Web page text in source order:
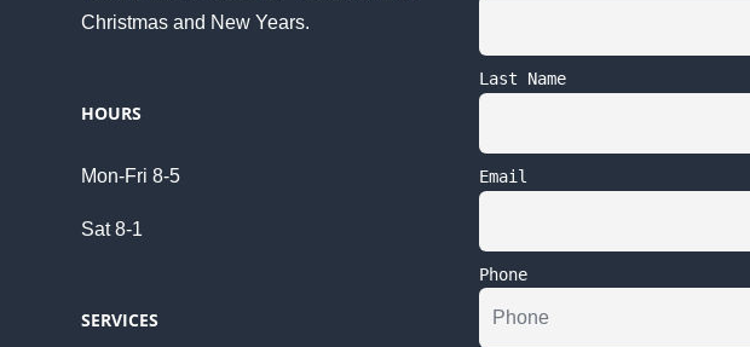
Christmas and New Years.
HOURS
Mon-Fri 8-5
Sat 8-1
SERVICES
Last Name
Email
Phone